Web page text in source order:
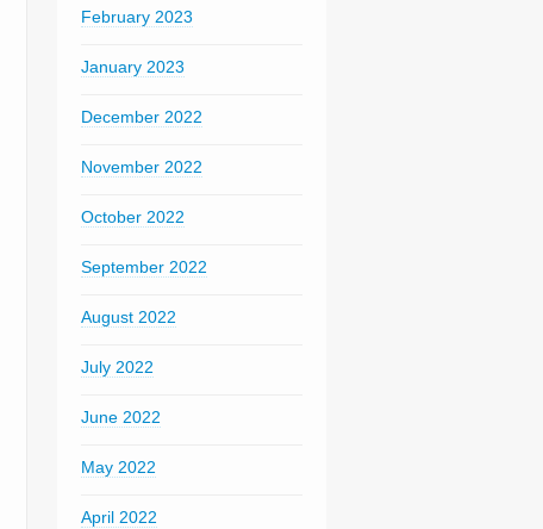
February 2023
January 2023
December 2022
November 2022
October 2022
September 2022
August 2022
July 2022
June 2022
May 2022
April 2022